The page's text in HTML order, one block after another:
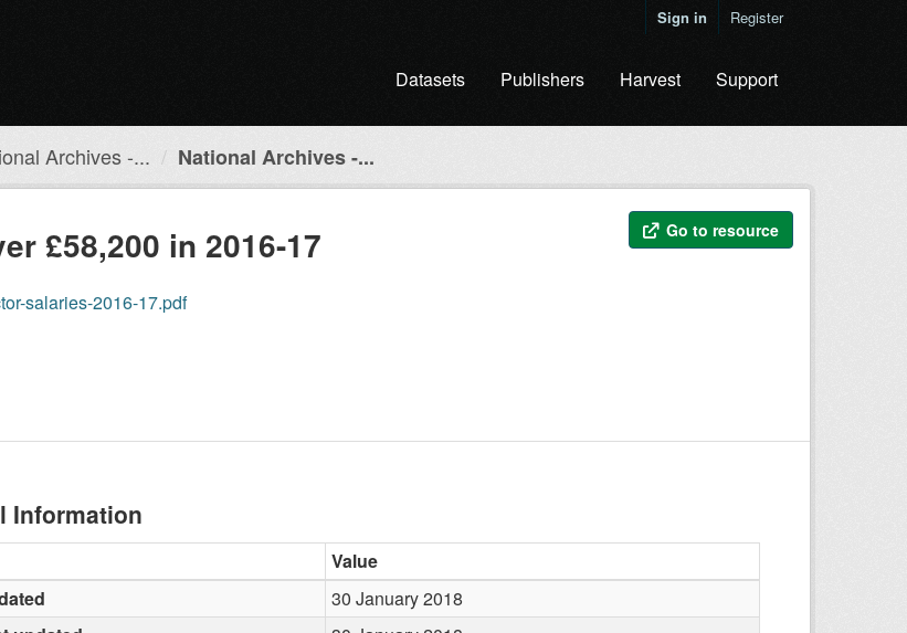
Sign in Register
Datasets Publishers Harvest Support
Archives -... National Archives -...
Go to resource
£58,200 in 2016-17
salaries-2016-17.pdf
Information
Value
30 January 2018